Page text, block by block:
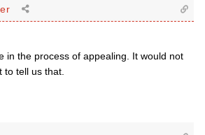
in the process of appealing. It would not
to tell us that.